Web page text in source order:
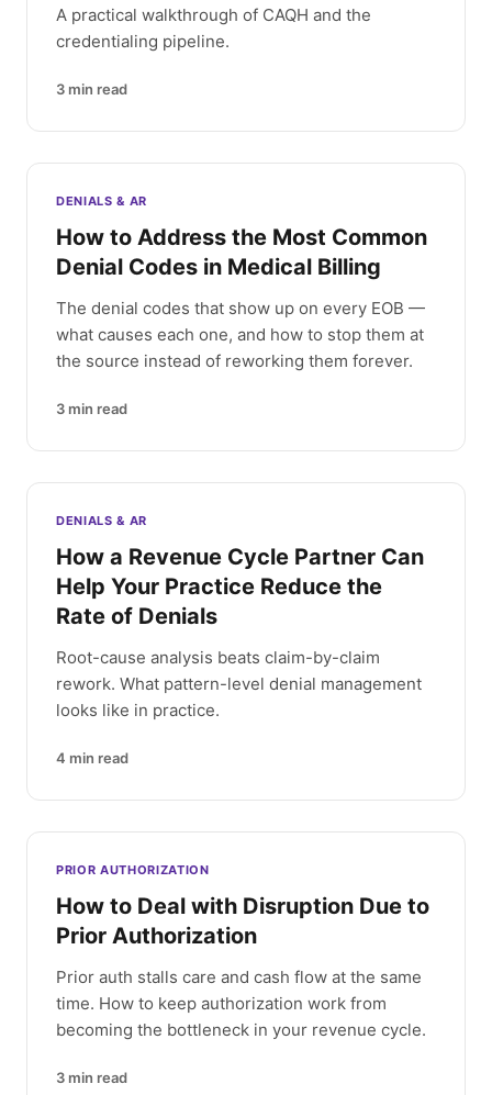
A practical walkthrough of CAQH and the
credentialing pipeline.
3 min read
DENIALS & AR
How to Address the Most Common
Denial Codes in Medical Billing
The denial codes that show up on every EOB —
what causes each one, and how to stop them at
the source instead of reworking them forever.
3 min read
DENIALS & AR
How a Revenue Cycle Partner Can
Help Your Practice Reduce the
Rate of Denials
Root-cause analysis beats claim-by-claim
rework. What pattern-level denial management
looks like in practice.
4 min read
PRIOR AUTHORIZATION
How to Deal with Disruption Due to
Prior Authorization
Prior auth stalls care and cash flow at the same
time. How to keep authorization work from
becoming the bottleneck in your revenue cycle.
3 min read